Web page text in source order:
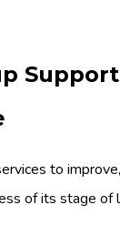
to
of its stage of